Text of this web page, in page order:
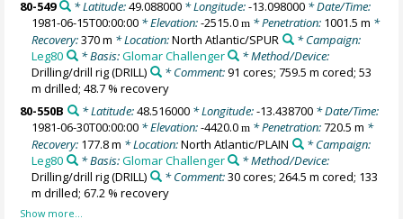
80-549
* Latitude:49.088000* Longitude:-13.098000* Date/Time:
1981-06-15T00:00:00 * Elevation:-2515.0m * Penetration: 1001.5 m *
Recovery:370 m * Location:North Atlantic/SPUR
* Campaign:
Leg80
* Basis:Glomar Challenger
* Method/Device:
Drilling/drill rig(DRILL) * Comment:91 cores; 759.5 m cored; 53
m drilled; 48.7 % recovery
80-550B
* Latitude:48.516000* Longitude:-13.438700* Date/Time:
1981-06-30T00:00:00 * Elevation:-4420.0m * Penetration:720.5 m *
Recovery: 177.8 m * Location:North Atlantic/PLAIN
* Campaign:
Leg80
* Basis:Glomar Challenger
* Method/Device:
Drilling/drill rig(DRILL) * Comment:30 cores; 264.5 m cored; 133
m drilled; 67.2 % recovery